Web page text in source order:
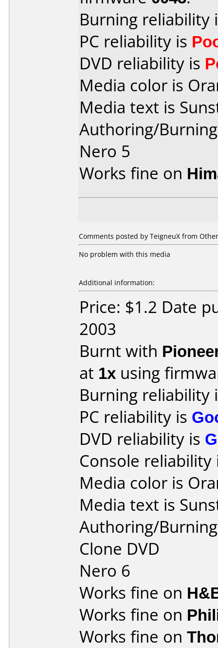
Burning reliability
PC reliability is
DVD reliability is
Media color is
Media text is
Authoring/
Nero 5
Works fine on
Comments posted by TeigneuX from
No problem with this media
Additional information:
Price: $1.2 Date
2003
Burnt with
at 1x using
Burning reliability
PC reliability is
DVD reliability is
Console
Media color is
Media text is
Authoring/
Clone DVD
Nero 6
Works fine on
Works fine on
Works fine on